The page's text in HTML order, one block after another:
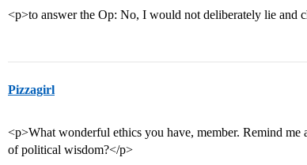
<p>to answer the Op: No, I would not deliberately lie and
Pizzagirl
<p>What wonderful ethics you have, member. Remind me
of political wisdom?</p>